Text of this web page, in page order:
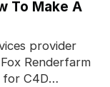
To Make A
provider
Renderfarm
for C4D